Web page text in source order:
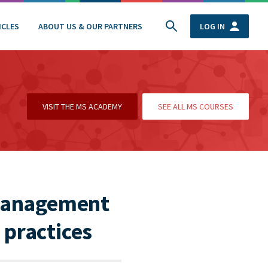
ABOUT US & OUR PARTNERS LOG IN
VISIT THE MS ACADEMY SEE ALL MS COURSES